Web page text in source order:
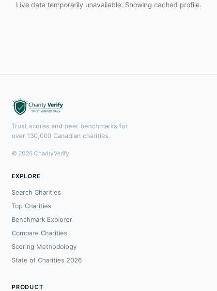
Live data temporarily unavailable. Showing cached profile.
Trust scores and peer benchmarks for
over 130,000 Canadian charities.
© 2026 CharityVerify
EXPLORE
Search Charities
Top Charities
Benchmark Explorer
Compare Charities
Scoring Methodology
State of Charities 2026
PRODUCT